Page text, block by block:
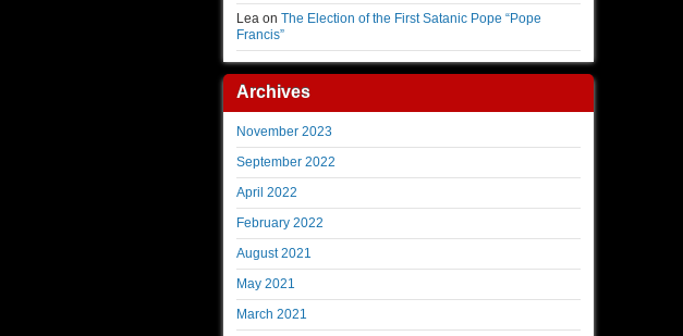
Lea on The Election of the First Satanic Pope “Pope
Francis”
Archives
November 2023
September 2022
April 2022
February 2022
August 2021
May 2021
March 2021